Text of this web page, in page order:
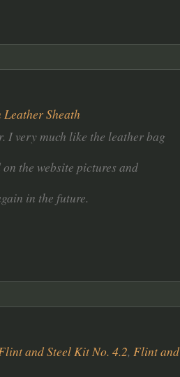
Sheath
I very much like the leather bag
the website pictures and
in the future.
and Steel Kit No. 4.2, Flint and